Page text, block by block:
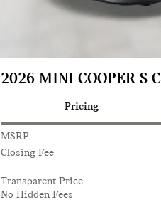
2026 MINI COOPER S
Pricing
MSRP
Closing Fee
Transparent Price
No Hidden Fees